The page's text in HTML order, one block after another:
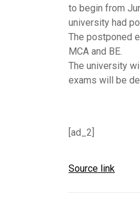
to begin from
university had
The postponed
MCA and BE.
The university
exams will be
[ad_2]
Source link